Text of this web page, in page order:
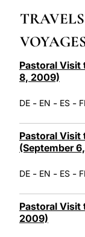
Pastoral Visit
8, 2009)
DE - EN - ES -
Pastoral Visit
(September
DE - EN - ES -
Pastoral Visit
2009)